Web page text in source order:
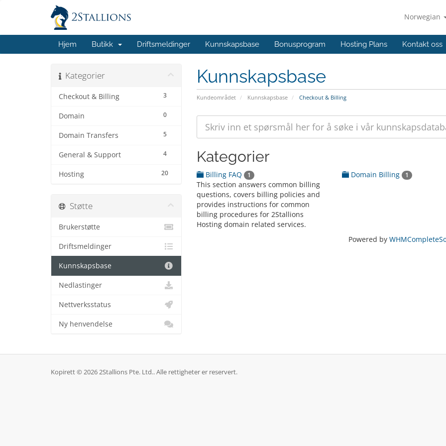
Norwegian
Hjem Butikk Driftsmeldinger Kunnskapsbase Bonusprogram Hosting Plans Kontakt oss
Kunnskapsbase
Kundeområdet Kunnskapsbase Checkout & Billing
Kategorier
3
Checkout & Billing
0
Domain
5
Domain Transfers
4
General & Support
20
Hosting
Kategorier
Billing FAQ 1
This section answers common billing
questions, covers billing policies and
provides instructions for common
billing procedures for 2Stallions
Hosting domain related services.
Domain Billing 1
Powered by
Støtte
Brukerstøtte
Driftsmeldinger
Kunnskapsbase
Nedlastinger
Nettverksstatus
Ny henvendelse
Kopirett © 2026 2Stallions Pte. Ltd.. Alle rettigheter er reservert.